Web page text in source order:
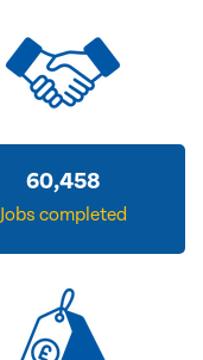
60,458
Jobs completed